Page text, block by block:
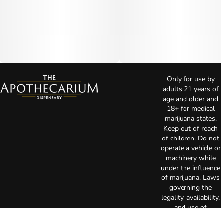
Only for use by
adults 21 years of
age and older and
18+ for medical
marijuana states.
Keep out of reach
of children. Do not
operate a vehicle or
machinery while
under the influence
of marijuana. Laws
governing the
legality, availability,